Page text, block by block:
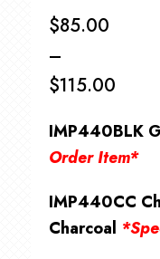
$85.00
–
$115.00
range:
through
$115.00
IMP440BLK
Order Item*
IMP440CC
Charcoal